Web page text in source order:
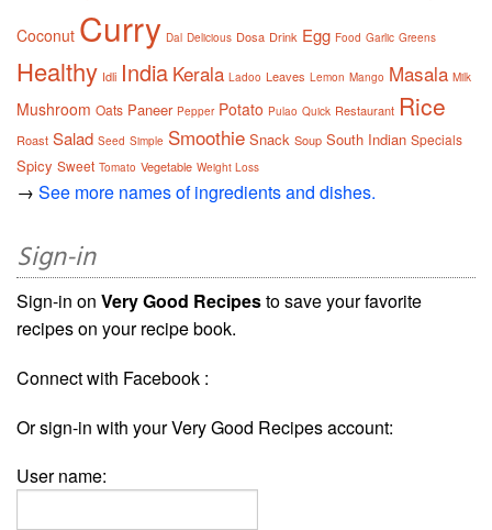
Coconut Curry Dal Delicious Dosa Drink Egg Food Garlic Greens
Healthy Idli India Kerala Ladoo Leaves Lemon Mango Masala Milk
Mushroom Oats Paneer Pepper Potato Pulao Quick Restaurant Rice
Roast Salad Seed Simple Smoothie Snack Soup South Indian Specials
Spicy Sweet Tomato Vegetable Weight Loss
→ See more names of ingredients and dishes.
Sign-in
Sign-in on Very Good Recipesto save your favorite
recipes on your recipe book.
Connect with Facebook :
Or sign-in with your Very Good Recipes account:
User name: